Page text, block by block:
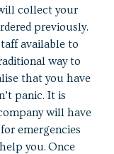
collect your
previously.
available to
way to
that you have
panic. It is
will have
emergencies
you. Once